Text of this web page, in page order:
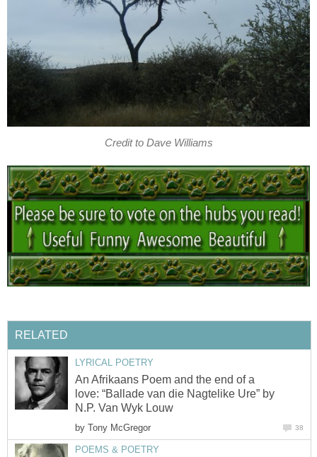
Credit to Dave Williams
RELATED
LYRICAL POETRY
An Afrikaans Poem and the end of a
love: “Ballade van die Nagtelike Ure” by
N.P. Van Wyk Louw
by Tony McGregor 38
POEMS & POETRY